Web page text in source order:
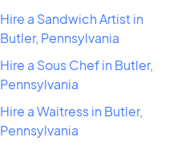
Hire a Sandwich Artist in
Butler, Pennsylvania
Hire a Sous Chef in Butler,
Pennsylvania
Hire a Waitress in Butler,
Pennsylvania